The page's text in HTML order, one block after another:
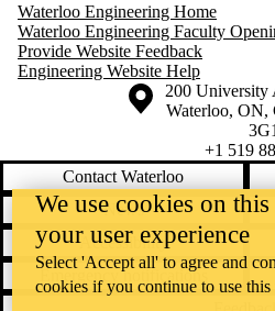
Waterloo Engineering Home
Waterloo Engineering Faculty
Provide Website Feedback
Engineering Website Help
Information about the University of
Campus map
200 University
Waterloo, ON,
3G1
+1 519
Contact Waterloo
News
Accessibility
Emergency notifications
We use cookies on
your user experience
Select 'Accept all' to agree and
cookies if you continue to use this